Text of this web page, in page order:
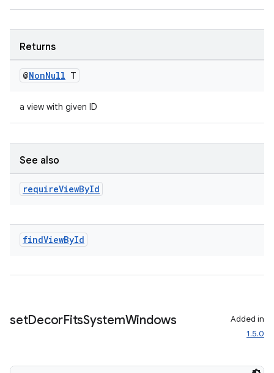
Returns
@NonNull T
a view with given ID
See also
requireViewById
findViewById
setDecorFitsSystemWindows
Added in
1.5.0